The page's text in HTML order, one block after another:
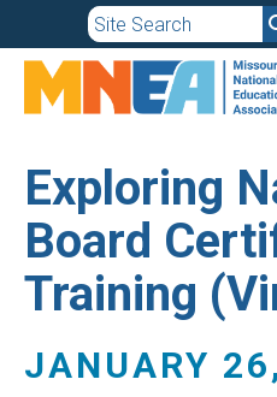
to
main
Exploring
Board
Training
JANUARY